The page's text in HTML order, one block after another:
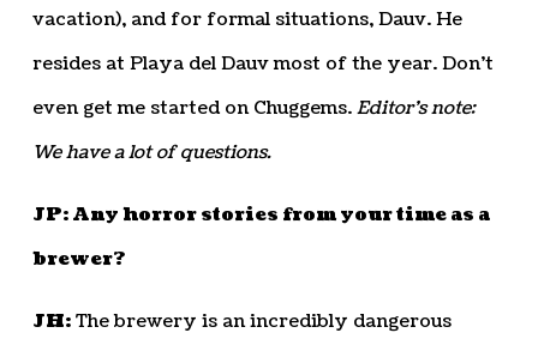
vacation), and for formal situations, Dauv. He
resides at Playa del Dauv most of the year. Don’t
even get me started on Chuggems.Editor’s note:
We have a lot of questions.
JP: Any horror stories from your time as a
brewer?
JH:The brewery is an incredibly dangerous